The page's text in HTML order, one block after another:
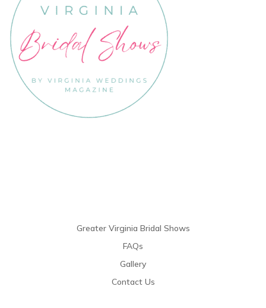
Greater Virginia Bridal Shows
FAQs
Gallery
Contact Us